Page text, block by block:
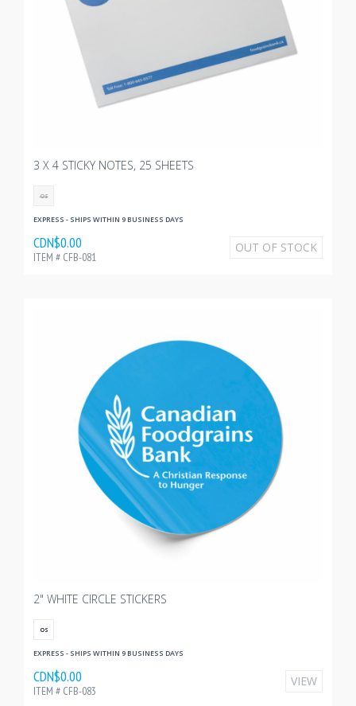
3 X 4 STICKY NOTES, 25 SHEETS
OS
EXPRESS - SHIPS WITHIN 9 BUSINESS DAYS
CDN$0.00
ITEM # CFB-081
OUT OF STOCK
2" WHITE CIRCLE STICKERS
OS
EXPRESS - SHIPS WITHIN 9 BUSINESS DAYS
CDN$0.00
ITEM # CFB-083
VIEW